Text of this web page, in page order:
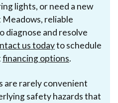
lights, or need a new
reliable
diagnose and resolve
us todayto schedule
financing options.
are rarely convenient
safety hazards that